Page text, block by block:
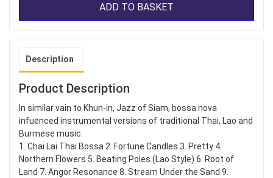
ADD TO BASKET
Description
Product Description
In similar vain to Khun-in, Jazz of Siam, bossa nova
infuenced instrumental versions of traditional Thai, Lao and
Burmese music.
1. Chai Lai Thai Bossa 2. Fortune Candles 3. Pretty 4.
Northern Flowers 5. Beating Poles (Lao Style) 6. Root of
Land 7. Angor Resonance 8. Stream Under the Sand 9.